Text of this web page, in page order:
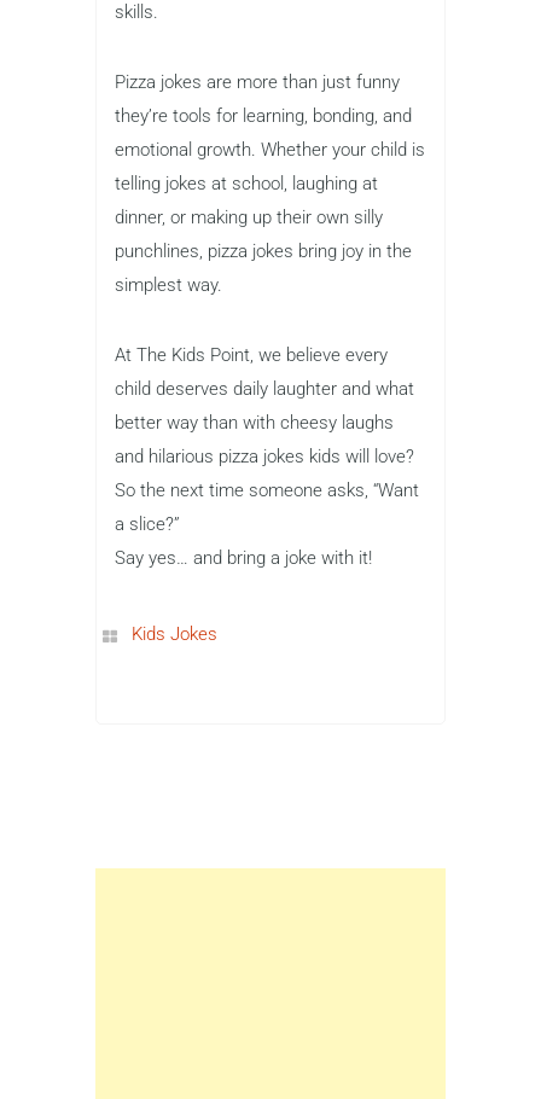
skills.
Pizza jokes are more than just funny
they’re tools for learning, bonding, and
emotional growth. Whether your child is
telling jokes at school, laughing at
dinner, or making up their own silly
punchlines, pizza jokes bring joy in the
simplest way.
At The Kids Point, we believe every
child deserves daily laughter and what
better way than with cheesy laughs
and hilarious pizza jokes kids will love?
So the next time someone asks, “Want
a slice?”
Say yes… and bring a joke with it!
Kids Jokes